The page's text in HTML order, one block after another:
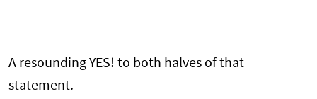
A resounding YES! to both halves of that
statement.